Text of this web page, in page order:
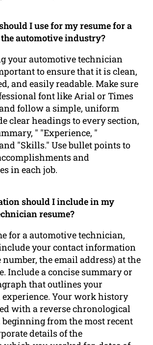
I use for my resume for a
automotive industry?
your automotive technician
to ensure that it is clean,
and easily readable. Make sure
font like Arial or Times
follow a simple, uniform
clear headings to every section,
" "Experience, "
"Skills." Use bullet points to
and
in each job.
should I include in my
resume?
for a automotive technician,
your contact information
number, the email address) at the
Include a concise summary or
that outlines your
experience. Your work history
with a reverse chronological
from the most recent
details of the